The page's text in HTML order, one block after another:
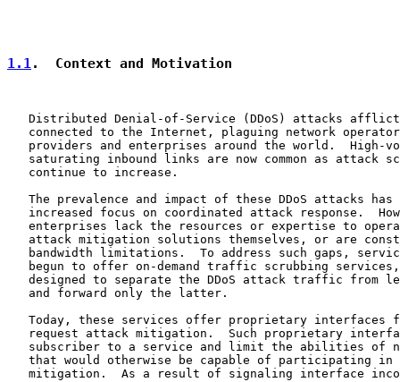
1.1.  Context and Motivation
Distributed Denial-of-Service (DDoS) attacks
connected to the Internet, plaguing network
providers and enterprises around the world.  High-
saturating inbound links are now common as attack
   continue to increase.
The prevalence and impact of these DDoS attacks has
increased focus on coordinated attack response.
enterprises lack the resources or expertise to
attack mitigation solutions themselves, or are
bandwidth limitations.  To address such gaps,
begun to offer on-demand traffic scrubbing
designed to separate the DDoS attack traffic from
   and forward only the latter.
Today, these services offer proprietary interfaces
request attack mitigation.  Such proprietary
subscriber to a service and limit the abilities of
that would otherwise be capable of participating in
mitigation.  As a result of signaling interface